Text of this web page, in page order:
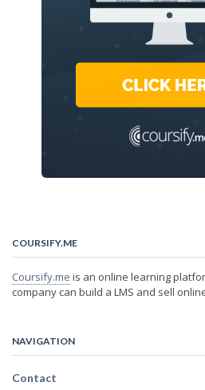
COURSIFY.ME
Coursify.me is an online learning
company can build a LMS and sell
NAVIGATION
Contact